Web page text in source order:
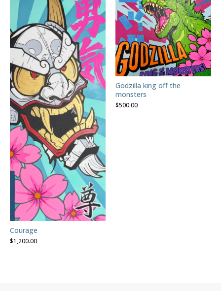
Courage
$1,200.00
Godzilla king off the
monsters
$500.00